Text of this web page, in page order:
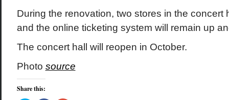
During the renovation, two stores in the concert
and the online ticketing system will remain up
The concert hall will reopen in October.
Photo source
Share this: